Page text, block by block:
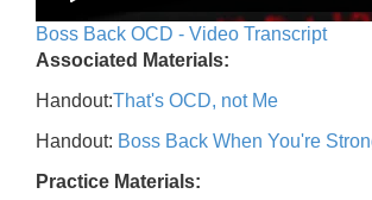
Boss Back OCD - Video Transcript
Associated Materials:
Handout:That's OCD, not Me
Handout: Boss Back When You're
Practice Materials: